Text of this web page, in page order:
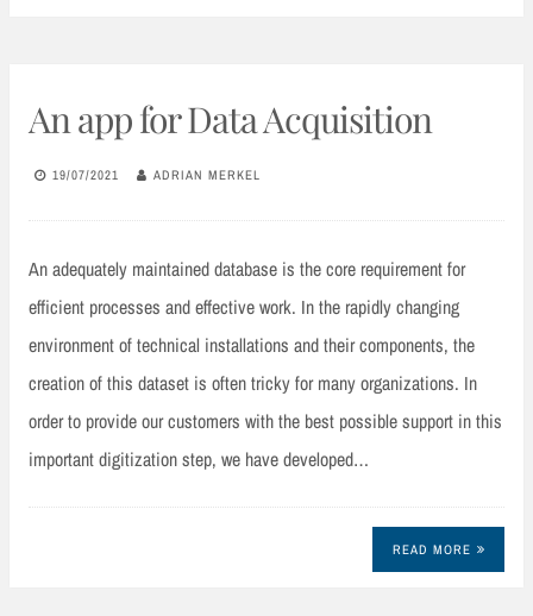
An app for Data Acquisition
19/07/2021 ADRIAN MERKEL
An adequately maintained database is the core requirement for
efficient processes and effective work. In the rapidly changing
environment of technical installations and their components, the
creation of this dataset is often tricky for many organizations. In
order to provide our customers with the best possible support in this
important digitization step, we have developed…
READ MORE